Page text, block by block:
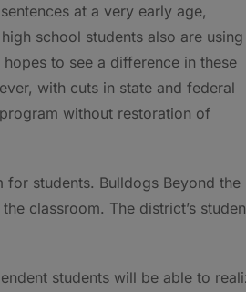
at a very early age,
school students also are using
to see a difference in these
with cuts in state and federal
without restoration of
students. Bulldogs Beyond the
classroom. The district’s
students will be able to